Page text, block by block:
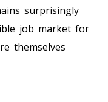
surprisingly
job market for
themselves